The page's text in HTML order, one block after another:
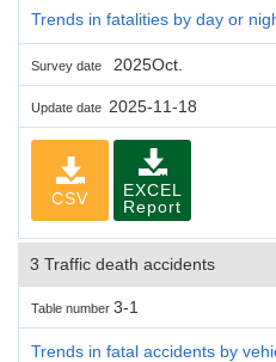
Trends in fatalities by day or
Survey date 2025Oct.
Update date 2025-11-18
CSV
EXCEL
Report
3 Traffic death accidents
Table number 3-1
Trends in fatal accidents by